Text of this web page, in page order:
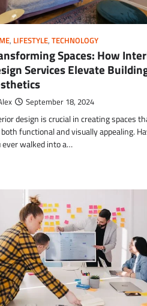
, LIFESTYLE, TECHNOLOGY
Spaces: How
Services Elevate
September 18, 2024
design is crucial in creating spaces
functional and visually appealing.
ever walked into a…